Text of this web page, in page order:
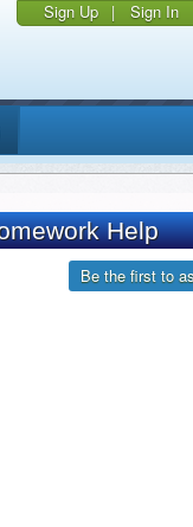
Sign Up | Sign In